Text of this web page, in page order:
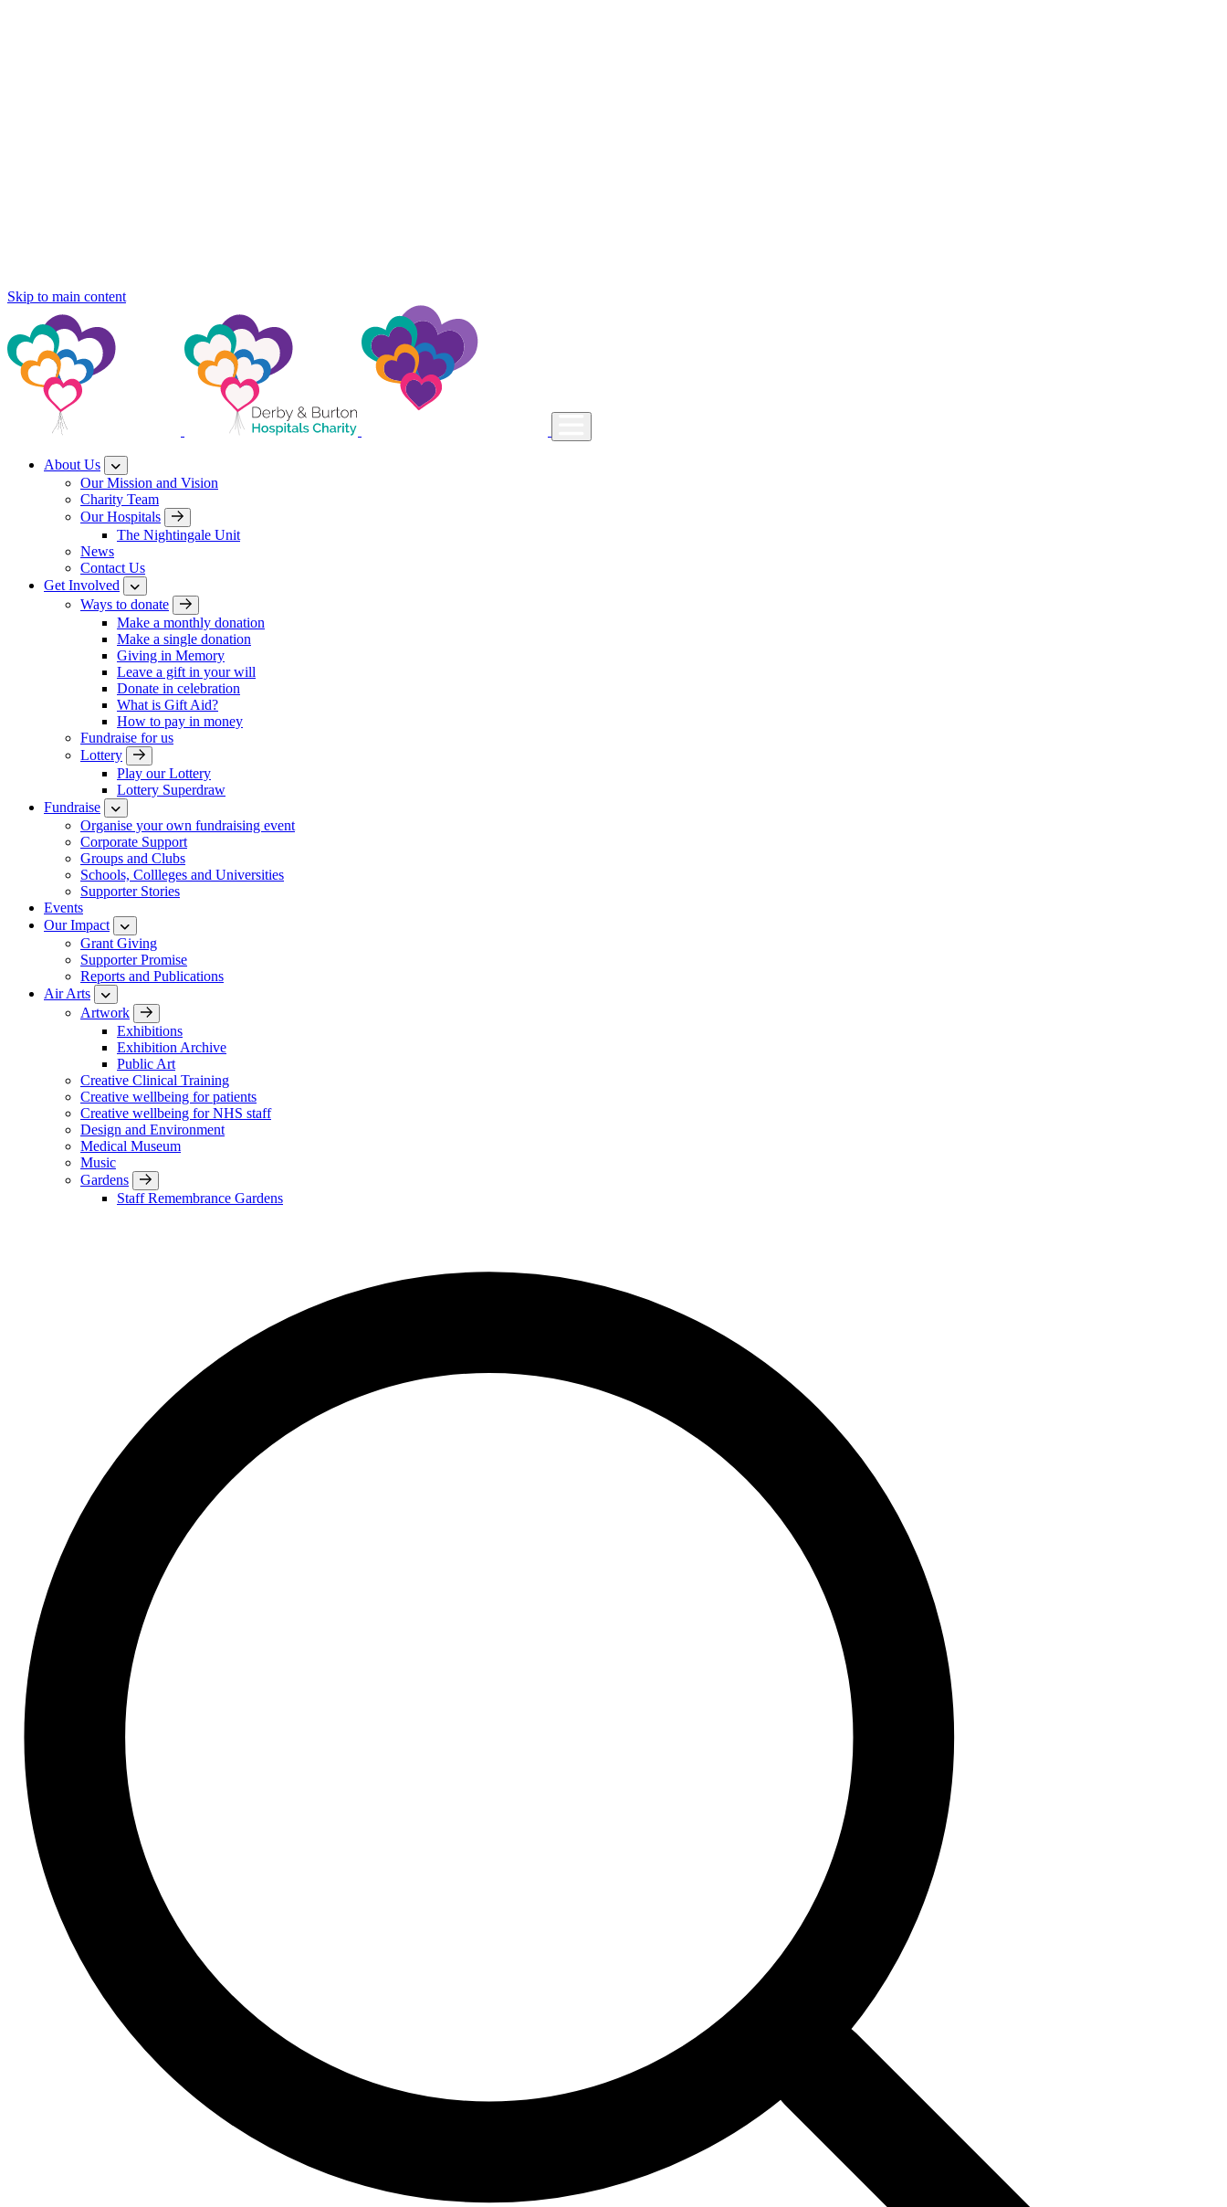
Skip to main content
About Us
Our Mission and Vision
Charity Team
Our Hospitals
The Nightingale Unit
News
Contact Us
Get Involved
Ways to donate
Make a monthly donation
Make a single donation
Giving in Memory
Leave a gift in your will
Donate in celebration
What is Gift Aid?
How to pay in money
Fundraise for us
Lottery
Play our Lottery
Lottery Superdraw
Fundraise
Organise your own fundraising event
Corporate Support
Groups and Clubs
Schools, Collleges and Universities
Supporter Stories
Events
Our Impact
Grant Giving
Supporter Promise
Reports and Publications
Air Arts
Artwork
Exhibitions
Exhibition Archive
Public Art
Creative Clinical Training
Creative wellbeing for patients
Creative wellbeing for NHS staff
Design and Environment
Medical Museum
Music
Gardens
Staff Remembrance Gardens